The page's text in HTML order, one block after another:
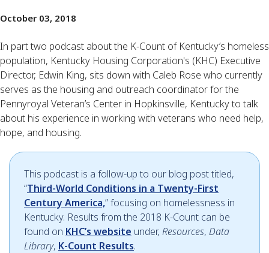
October 03, 2018
In part two podcast about the K-Count of Kentucky’s homeless
population, Kentucky Housing Corporation's (KHC) Executive
Director, Edwin King, sits down with Caleb Rose who currently
serves as the housing and outreach coordinator for the
Pennyroyal Veteran’s Center in Hopkinsville, Kentucky to talk
about his experience in working with veterans who need help,
hope, and housing.
This podcast is a follow-up to our blog post titled,
“Third-World Conditions in a Twenty-First
Century America,” focusing on homelessness in
Kentucky. Results from the 2018 K-Count can be
found on KHC’s website under, Resources, Data
Library, K-Count Results.